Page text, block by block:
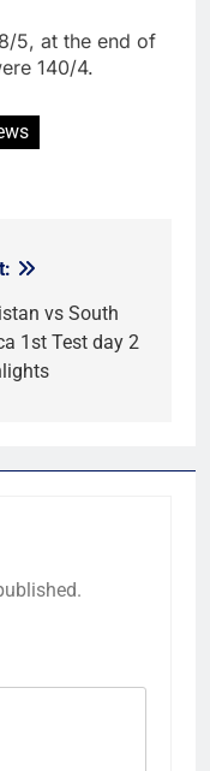
5, at the end of
140/4.
vs South
1st Test day 2